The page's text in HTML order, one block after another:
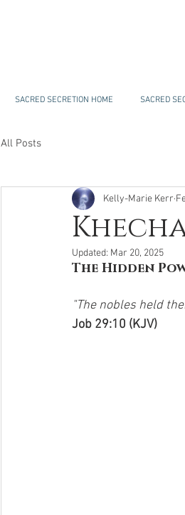
SACRED SECRETION HOME SACRED
All Posts
Kelly-Marie Kerr
Updated: Mar 20, 2025
The Hidden
"The nobles held
Job 29:10 (KJV)